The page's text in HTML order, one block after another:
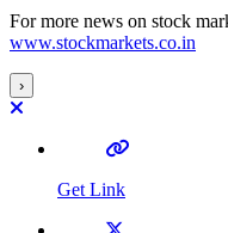
For more news on stock
www.stockmarkets.co.in
›
Get Link